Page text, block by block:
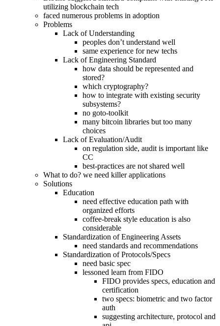
utilizing blockchain tech
faced numerous problems in adoption
Problems
Lack of Understanding
peoples don’t understand well
same experience for new techs
Lack of Engineering Standard
how data should be represented and
stored?
which cryptography?
how to integrate with existing security
subsystems?
no goto-toolkit
many bitcoin libraries but too many
choices
Lack of Evaluation/Audit
on regulation side, audit is important like
CC
best-practices are not shared well
What to do? we need killer applications
Solutions
Education
need effective education path with
organized efforts
coffee-break style education is also
considerable
Standardization of Engineering Assets
need standards and recommendations
Standardization of Protocols/Specs
need basic spec
lessoned learn from FIDO
FIDO provides specs, education and
certification
two specs: biometric and two factor
auth
suggesting architecture, protocol and